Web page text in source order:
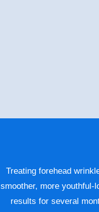
Treating forehead
smoother, more youthful-
results for several